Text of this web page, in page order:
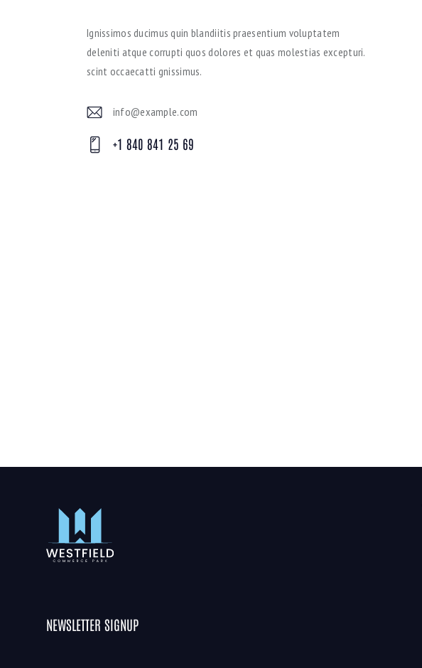
Ignissimos ducimus quin blandiitis praesentium voluptatem
deleniti atque corrupti quos dolores et quas molestias excepturi.
scint occaecatti gnissimus.
E-
mai
info@example.com
+1 840 841 25 69
NEWSLETTER SIGNUP